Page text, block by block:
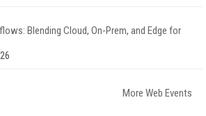
Blending Cloud, On-Prem, and Edge for
More Web Events